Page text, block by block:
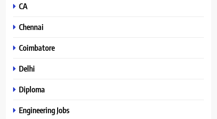
CA
Chennai
Coimbatore
Delhi
Diploma
Engineering Jobs